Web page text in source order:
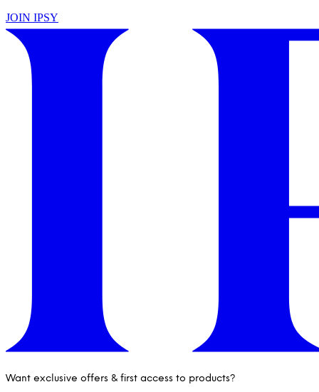
JOIN IPSY
Want exclusive offers & first access to products?